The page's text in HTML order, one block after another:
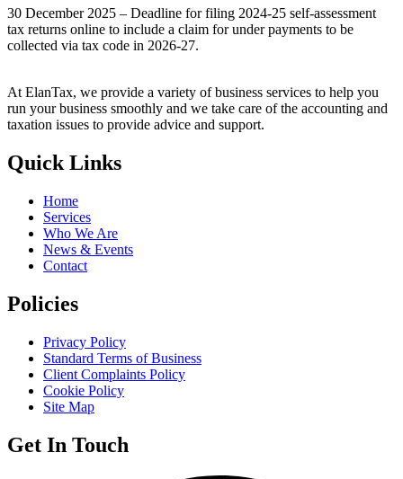
30 December 2025 – Deadline for filing 2024-25 self-assessment
tax returns online to include a claim for under payments to be
collected via tax code in 2026-27.
At ElanTax, we provide a variety of business services to help you
run your business smoothly and we take care of the accounting and
taxation issues to provide advice and support.
Quick Links
Home
Services
Who We Are
News & Events
Contact
Policies
Privacy Policy
Standard Terms of Business
Client Complaints Policy
Cookie Policy
Site Map
Get In Touch